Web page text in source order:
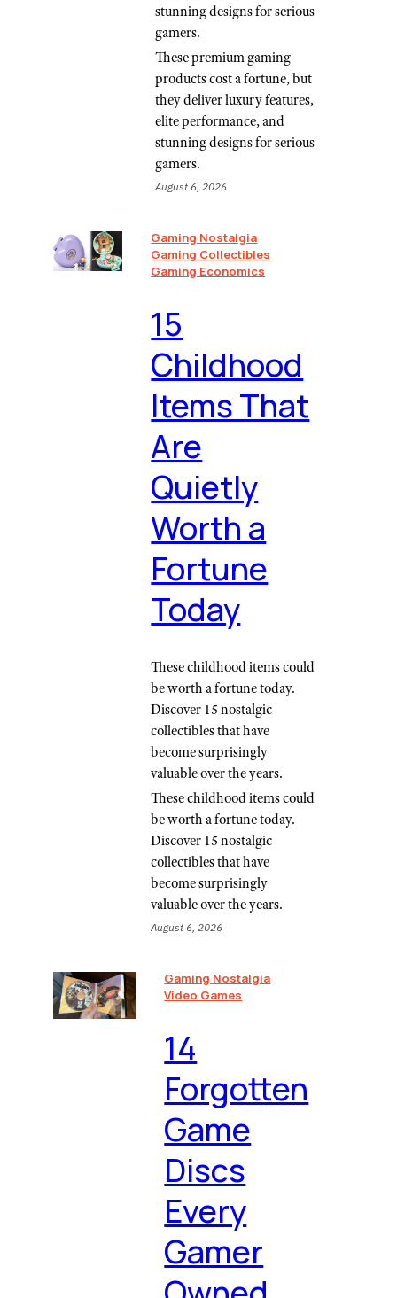
stunning designs for serious
gamers.
These premium gaming
products cost a fortune, but
they deliver luxury features,
elite performance, and
stunning designs for serious
gamers.
August 6, 2026
Gaming Nostalgia
Gaming Collectibles
Gaming Economics
⁠15
Childhood
Items That
Are
Quietly
Worth a
Fortune
Today
These childhood items could
be worth a fortune today.
Discover 15 nostalgic
collectibles that have
become surprisingly
valuable over the years.
These childhood items could
be worth a fortune today.
Discover 15 nostalgic
collectibles that have
become surprisingly
valuable over the years.
August 6, 2026
Gaming Nostalgia
Video Games
⁠14
Forgotten
Game
Discs
Every
Gamer